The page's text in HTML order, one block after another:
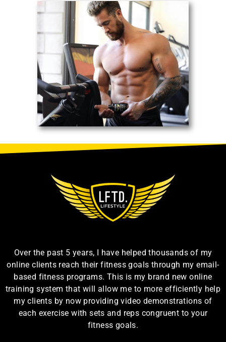
Over the past 5 years, I have helped thousands of my
online clients reach their fitness goals through my email-
based fitness programs. This is my brand new online
training system that will allow me to more efficiently help
my clients by now providing video demonstrations of
each exercise with sets and reps congruent to your
fitness goals.